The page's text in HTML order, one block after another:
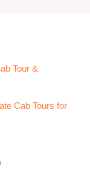
Tour &
Cab Tours for